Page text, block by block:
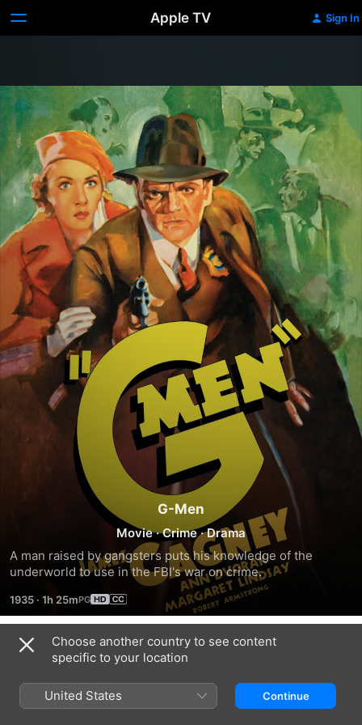
Apple TV Sign In
G-Men
Movie ·Crime ·Drama
A man raised by gangsters puts his knowledge of the
underworld to use in the FBI's war on crime.
1935 · 1h 25m
Trailers
Choose another country to see content
specific to your location
United States Continue